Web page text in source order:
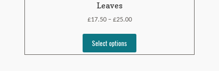
Leaves
£17.50– £25.00
Select options